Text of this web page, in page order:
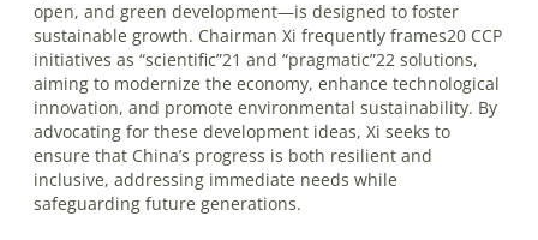
open, and green development—is designed to foster
sustainable growth. Chairman Xi frequently frames20 CCP
initiatives as “scientific”21 and “pragmatic”22 solutions,
aiming to modernize the economy, enhance technological
innovation, and promote environmental sustainability. By
advocating for these development ideas, Xi seeks to
ensure that China’s progress is both resilient and
inclusive, addressing immediate needs while
safeguarding future generations.